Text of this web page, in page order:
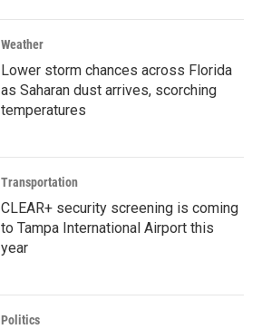
Weather
Lower storm chances across Florida
as Saharan dust arrives, scorching
temperatures
Transportation
CLEAR+ security screening is coming
to Tampa International Airport this
year
Politics